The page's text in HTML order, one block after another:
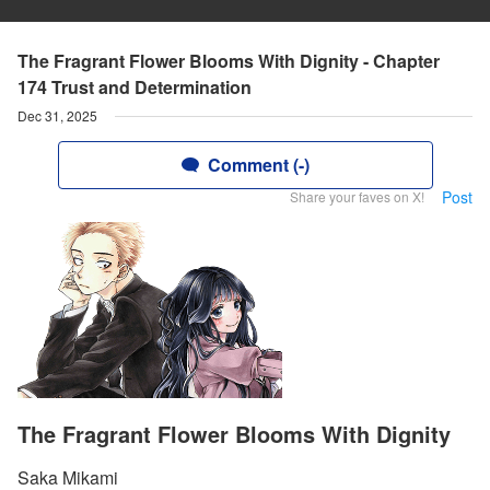
The Fragrant Flower Blooms With Dignity - Chapter
174 Trust and Determination
Dec 31, 2025
Comment (-)
Share your faves on X! Post
The Fragrant Flower Blooms With Dignity
Saka Mikami